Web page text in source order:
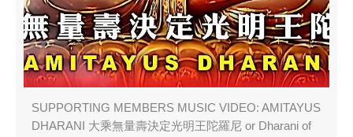
SUPPORTING MEMBERS MUSIC VIDEO: AMITAYUS
DHARANI 大乘無量壽決定光明王陀羅尼 or Dharani of